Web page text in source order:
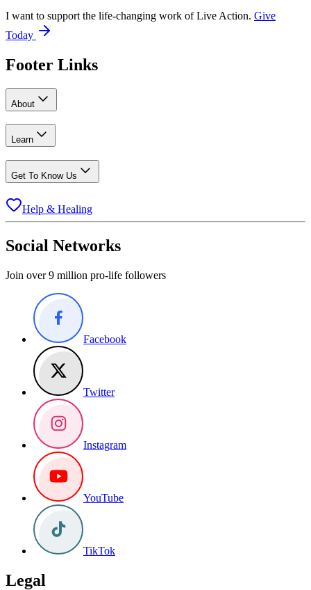
I want to support the life-changing work of Live Action. Give
Today
Footer Links
About
Learn
Get To Know Us
Help & Healing
Social Networks
Join over 9 million pro-life followers
Facebook
Twitter
Instagram
YouTube
TikTok
Legal